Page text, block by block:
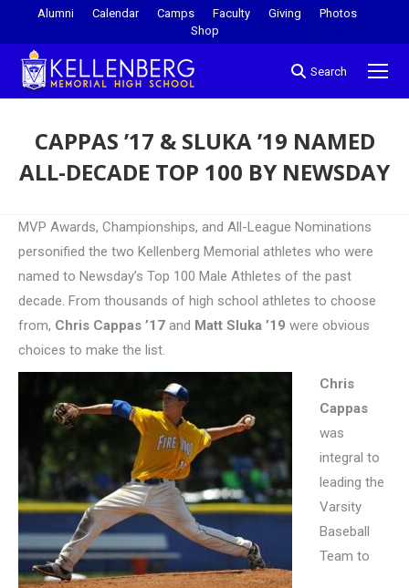
Alumni Calendar Camps Faculty Giving
Photos
Shop
Search
CAPPAS ’17 & SLUKA ’19 NAMED
ALL-DECADE TOP 100 BY NEWSDAY
MVP Awards, Championships, and All-League Nominations
personified the two Kellenberg Memorial athletes who were
named to Newsday’s Top 100 Male Athletes of the past
decade. From thousands of high school athletes to choose
from, Chris Cappas ’17 and Matt Sluka ’19 were obvious
choices to make the list.
Chris
Cappas
was
integral to
leading the
Varsity
Baseball
Team to